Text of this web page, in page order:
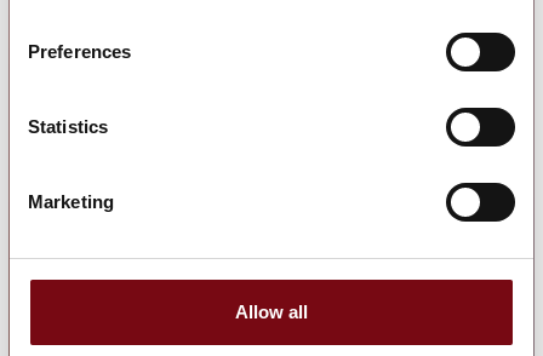
Preferences
Statistics
Marketing
Allow all